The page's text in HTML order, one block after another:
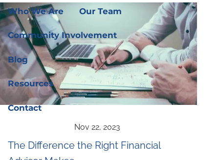
Who We Are Our Team
Community Involvement
Blog
Resources
Contact
The Difference the Right Financial